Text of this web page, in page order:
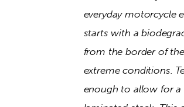
everyday motorcycle
starts with a
from the border of
extreme conditions.
enough to allow for a